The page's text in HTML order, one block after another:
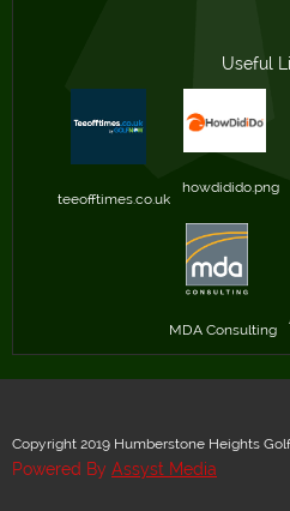
Useful
teeofftimes.co.uk
howdidido.png
MDA Consulting
Copyright 2019 Humberstone Heights
Powered By Assyst Media